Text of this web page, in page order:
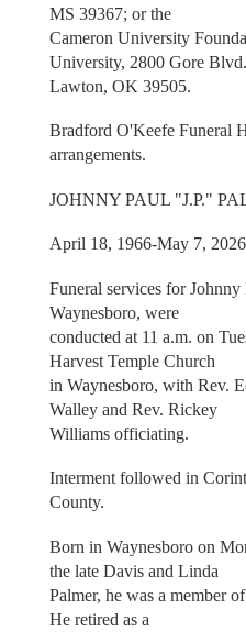
MS 39367; or the
Cameron University
University, 2800 Gore
Lawton, OK 39505.
Bradford O'Keefe Funeral
arrangements.
JOHNNY PAUL "J.P."
April 18, 1966-May 7, 2026
Funeral services for
Waynesboro, were
conducted at 11 a.m. on
Harvest Temple Church
in Waynesboro, with Rev.
Walley and Rev. Rickey
Williams officiating.
Interment followed in
County.
Born in Waynesboro on
the late Davis and Linda
Palmer, he was a member
He retired as a